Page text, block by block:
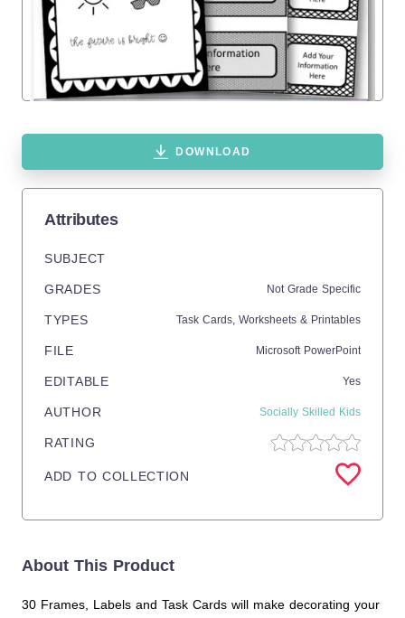
DOWNLOAD
Attributes
SUBJECT
GRADES Not Grade Specific
TYPES Task Cards, Worksheets & Printables
FILE Microsoft PowerPoint
EDITABLE Yes
AUTHOR Socially Skilled Kids
RATING
ADD TO COLLECTION
About This Product
30 Frames, Labels and Task Cards will make decorating your